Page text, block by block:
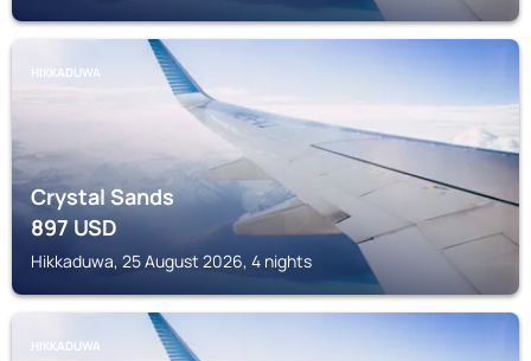
HIKKADUWA
Crystal Sands
897USD
Hikkaduwa, 25 August 2026, 4 nights
HIKKADUWA